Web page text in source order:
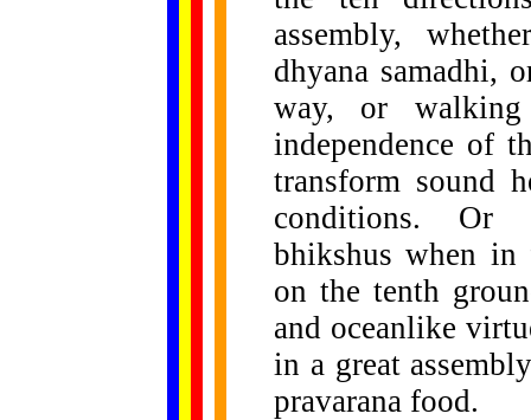
assembly,
dhyana samadhi,
way, or
independence of
transform sound
conditions. Or
bhikshus when in
on the tenth
and oceanlike
in a great
pravarana food.